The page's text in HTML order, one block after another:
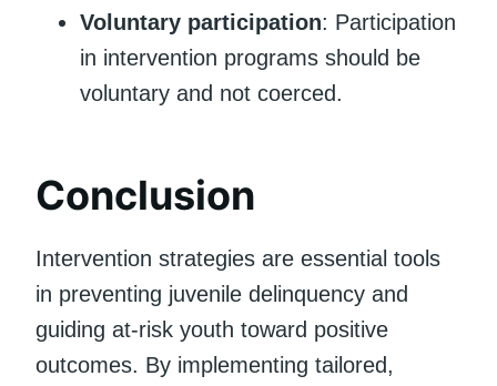
Voluntary participation: Participation
in intervention programs should be
voluntary and not coerced.
Conclusion
Intervention strategies are essential tools
in preventing juvenile delinquency and
guiding at-risk youth toward positive
outcomes. By implementing tailored,